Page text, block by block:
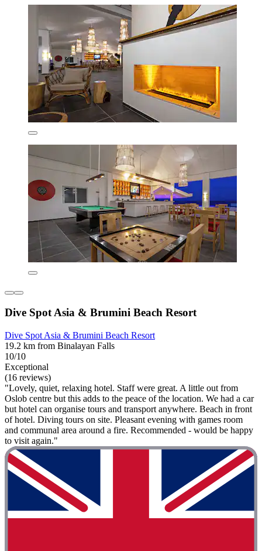
Dive Spot Asia & Brumini Beach Resort
Dive Spot Asia & Brumini Beach Resort
19.2 km from Binalayan Falls
10/10
Exceptional
(16 reviews)
"Lovely, quiet, relaxing hotel. Staff were great. A little out from
Oslob centre but this adds to the peace of the location. We had a car
but hotel can organise tours and transport anywhere. Beach in front
of hotel. Diving tours on site. Pleasant evening with games room
and communal area around a fire. Recommended - would be happy
to visit again."